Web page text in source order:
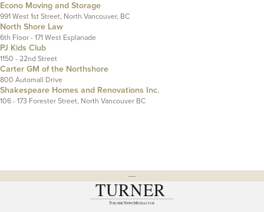
Econo Moving and Storage
991 West 1st Street, North Vancouver, BC
North Shore Law
6th Floor - 171 West Esplanade
PJ Kids Club
1150 - 22nd Street
Carter GM of the Northshore
800 Automall Drive
Shakespeare Homes and Renovations Inc.
106 - 173 Forester Street, North Vancouver BC
---